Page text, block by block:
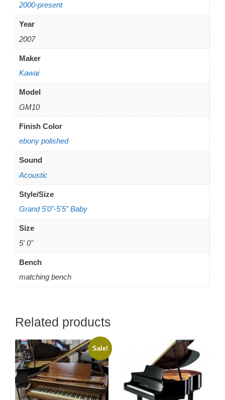
2000-present
Year
2007
Maker
Kawai
Model
GM10
Finish Color
ebony polished
Sound
Acoustic
Style/Size
Grand 5'0"-5'5" Baby
Size
5' 0"
Bench
matching bench
Related products
Sale!